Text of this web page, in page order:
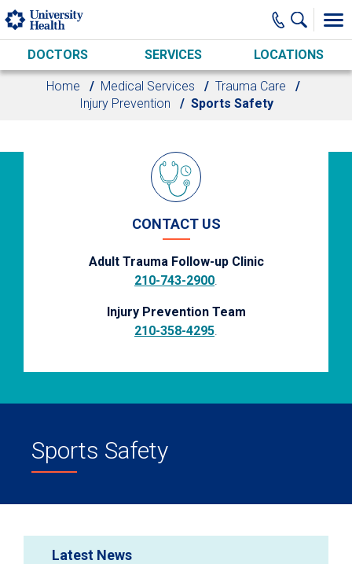
Skip to main content
DOCTORS SERVICES LOCATIONS
Home Medical Services
Trauma Care
Injury Prevention
Sports Safety
CONTACT US
Adult Trauma Follow-up Clinic
210-743-2900.
Injury Prevention Team
210-358-4295.
Sports Safety
Latest News